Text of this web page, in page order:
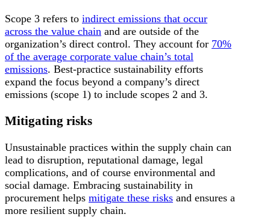
Scope 3 refers to indirect emissions that occur
across the value chain and are outside of the
organization’s direct control. They account for 70%
of the average corporate value chain’s total
emissions. Best-practice sustainability efforts
expand the focus beyond a company’s direct
emissions (scope 1) to include scopes 2 and 3.
Mitigating risks
Unsustainable practices within the supply chain can
lead to disruption, reputational damage, legal
complications, and of course environmental and
social damage. Embracing sustainability in
procurement helps mitigate these risks and ensures a
more resilient supply chain.